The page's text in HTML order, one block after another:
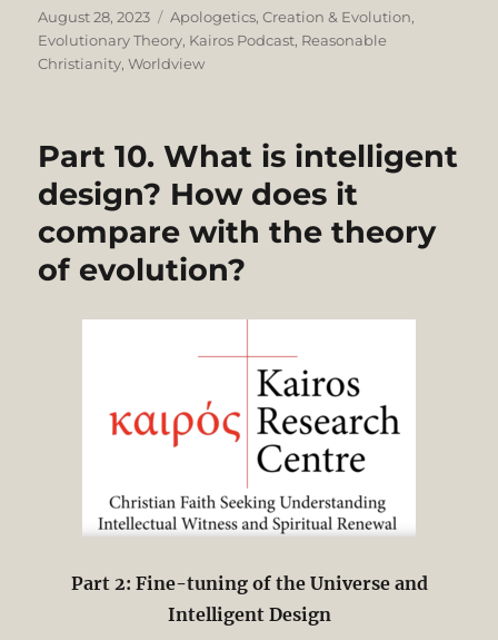
Posted
on
August 28, 2023 Categories
Apologetics,Creation & Evolution,
Evolutionary Theory, Kairos Podcast, Reasonable
Christianity,Worldview
Part 10. What is intelligent
design? How does it
compare with the theory
of evolution?
Part 2: Fine-tuning of the Universe and
Intelligent Design